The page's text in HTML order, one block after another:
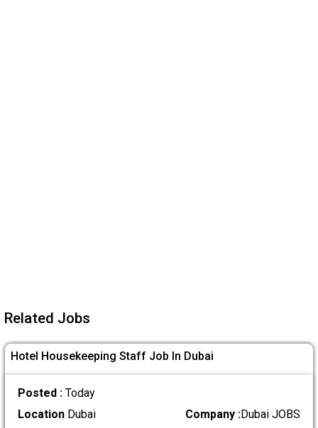
Related Jobs
Hotel Housekeeping Staff Job In Dubai
Posted : Today
LocationDubai Company :Dubai JOBS